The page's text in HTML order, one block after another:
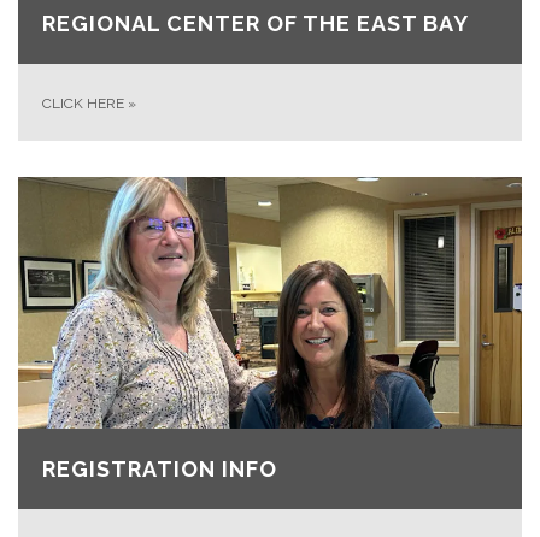
REGIONAL CENTER OF THE EAST BAY
CLICK HERE »
REGISTRATION INFO